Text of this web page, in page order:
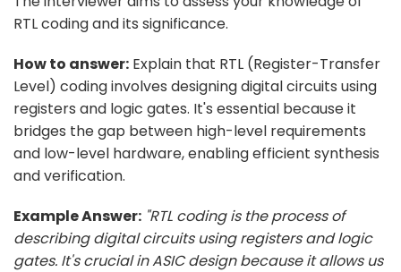
RTL coding and its significance.
How to answer: Explain that RTL (Register-Transfer
Level) coding involves designing digital circuits using
registers and logic gates. It's essential because it
bridges the gap between high-level requirements
and low-level hardware, enabling efficient synthesis
and verification.
Example Answer: "RTL coding is the process of
describing digital circuits using registers and logic
gates. It's crucial in ASIC design because it allows us